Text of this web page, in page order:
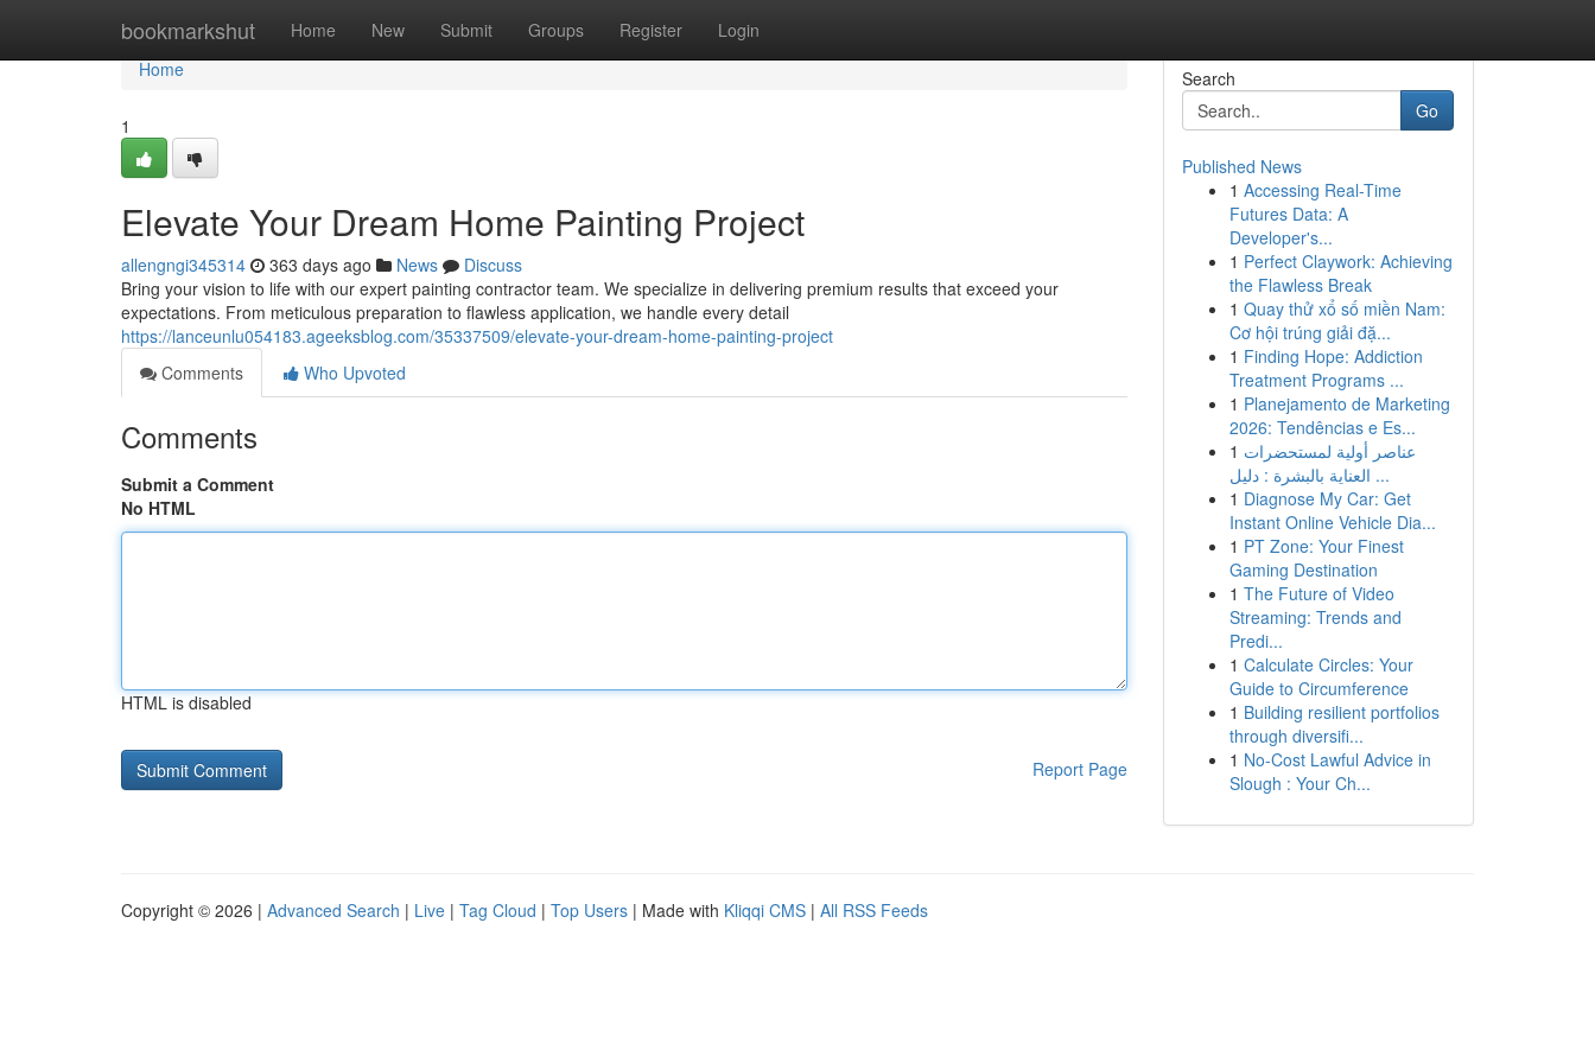
bookmarkshut Home New Submit Groups Register Login
Home
Home
1
Elevate Your Dream Home Painting Project
allengngi345314 363 days ago News
Discuss
Bring your vision to life with our expert painting contractor team. We specialize in delivering premium results that exceed your
expectations. From meticulous preparation to flawless application, we handle every detail
https://lanceunlu054183.ageeksblog.com/35337509/elevate-your-dream-home-painting-project
Comments
Who Upvoted
Comments
Submit a Comment
No HTML
HTML is disabled
Report Page
Search
Go
Published News
1 Accessing Real-Time
Futures Data: A
Developer's...
1 Perfect Claywork: Achieving
the Flawless Break
1 Quay thử xổ số miền Nam:
Cơ hội trúng giải đặ...
1 Finding Hope: Addiction
Treatment Programs ...
1 Planejamento de Marketing
2026: Tendências e Es...
1 عناصر أولية لمستحضرات
العناية بالبشرة : دليل ...
1 Diagnose My Car: Get
Instant Online Vehicle Dia...
1 PT Zone: Your Finest
Gaming Destination
1 The Future of Video
Streaming: Trends and
Predi...
1 Calculate Circles: Your
Guide to Circumference
1 Building resilient portfolios
through diversifi...
1 No-Cost Lawful Advice in
Slough : Your Ch...
Copyright © 2026 | Advanced Search | Live | Tag Cloud | Top Users | Made with Kliqqi CMS | All RSS Feeds